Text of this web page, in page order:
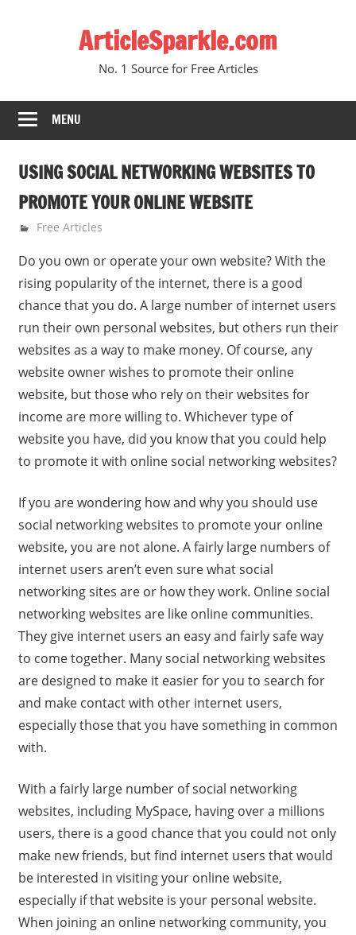
ArticleSparkle.com
No. 1 Source for Free Articles
MENU
USING SOCIAL NETWORKING WEBSITES TO
PROMOTE YOUR ONLINE WEBSITE
February 24, 2009
gvtadmin
Free Articles
Do you own or operate your own website? With the
rising popularity of the internet, there is a good
chance that you do. A large number of internet users
run their own personal websites, but others run their
websites as a way to make money. Of course, any
website owner wishes to promote their online
website, but those who rely on their websites for
income are more willing to. Whichever type of
website you have, did you know that you could help
to promote it with online social networking websites?
If you are wondering how and why you should use
social networking websites to promote your online
website, you are not alone. A fairly large numbers of
internet users aren’t even sure what social
networking sites are or how they work. Online social
networking websites are like online communities.
They give internet users an easy and fairly safe way
to come together. Many social networking websites
are designed to make it easier for you to search for
and make contact with other internet users,
especially those that you have something in common
with.
With a fairly large number of social networking
websites, including MySpace, having over a millions
users, there is a good chance that you could not only
make new friends, but find internet users that would
be interested in visiting your online website,
especially if that website is your personal website.
When joining an online networking community, you